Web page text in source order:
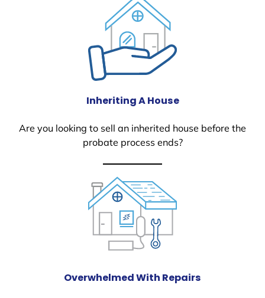
Inheriting A House
Are you looking to sell an inherited house before the
probate process ends?
Overwhelmed With Repairs